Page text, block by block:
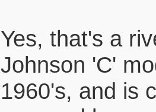
Yes, that's a
Johnson 'C'
1960's, and is